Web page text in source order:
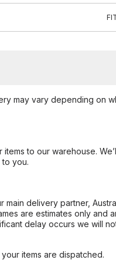
may vary depending on
to our warehouse.
you.
delivery partner,
are estimates only and
delay occurs we will
items are dispatched.